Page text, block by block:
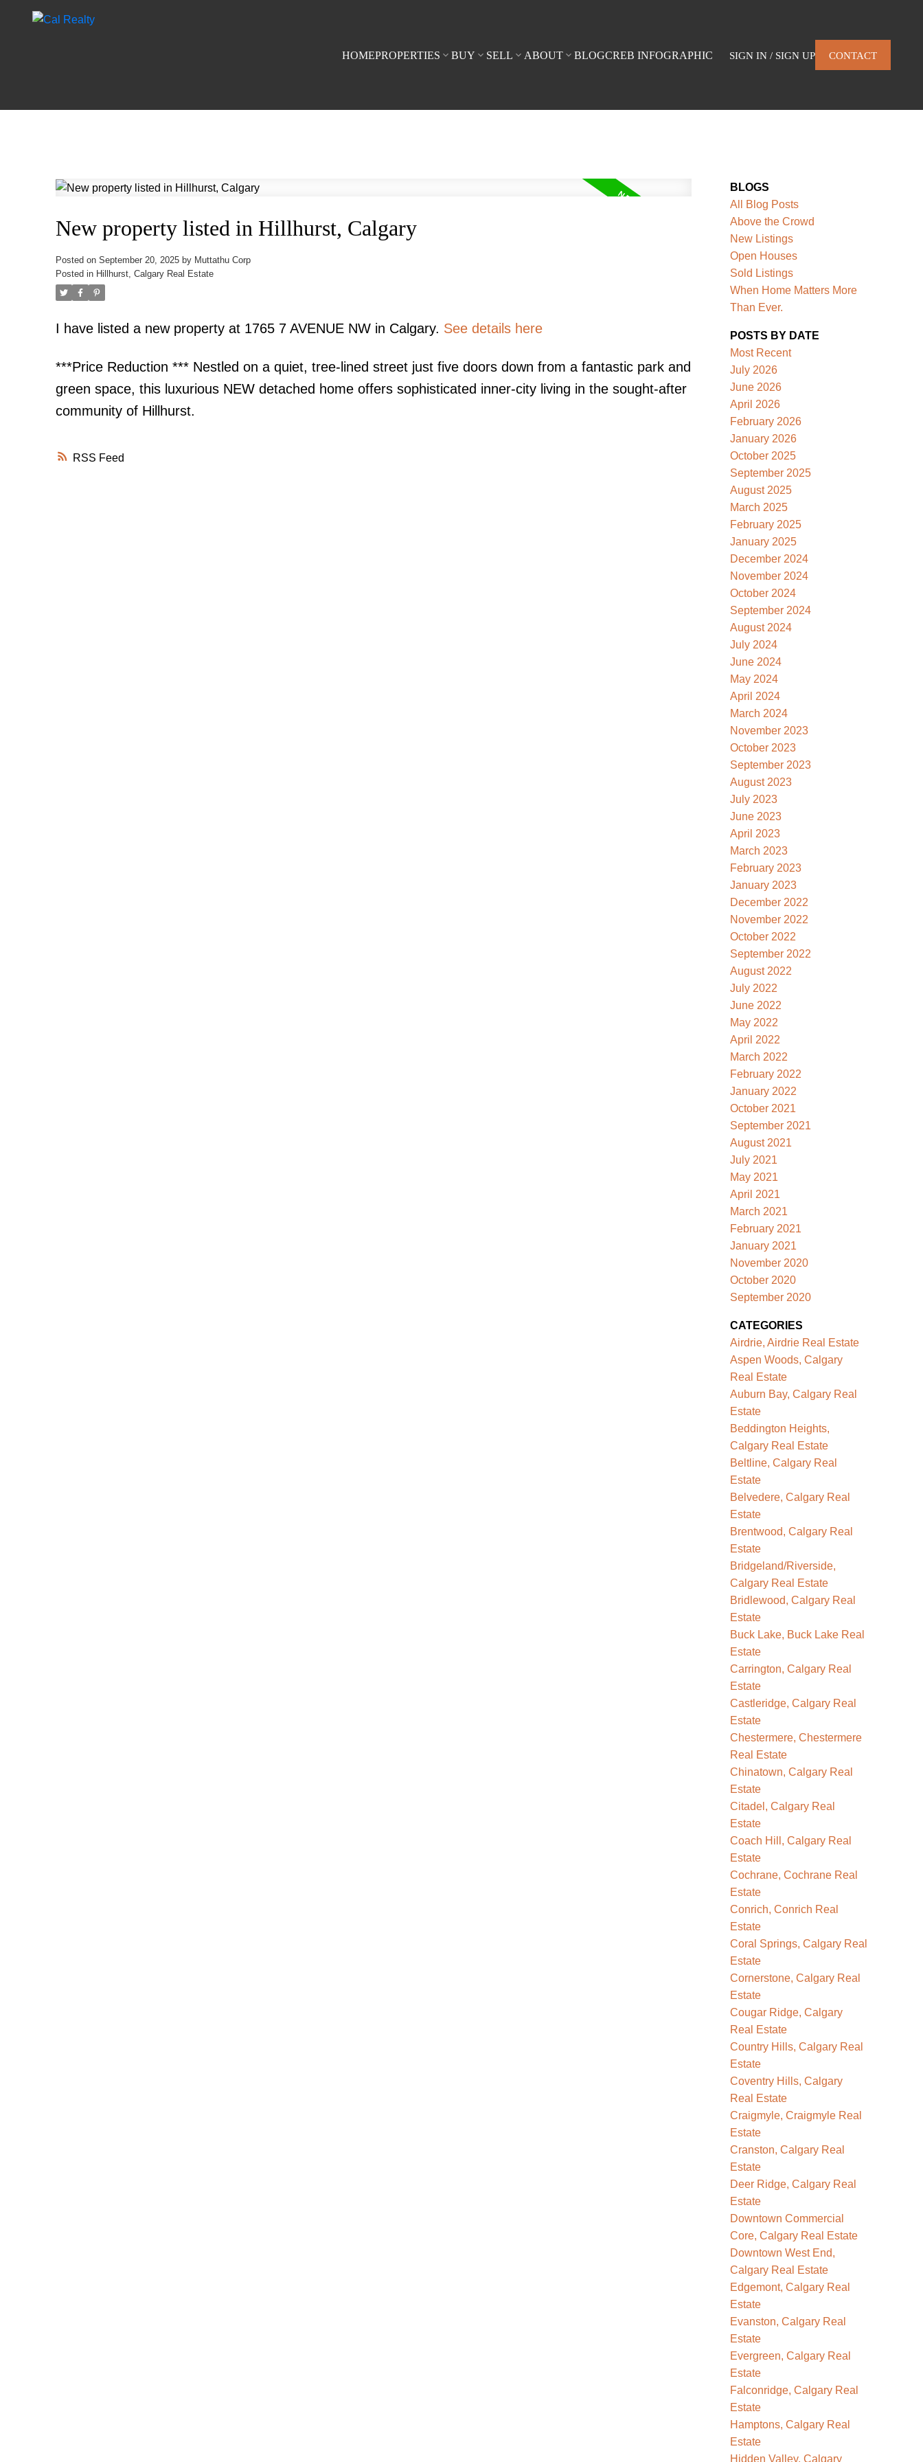
HOMEPROPERTIES BUY SELL ABOUT BLOGCREB INFOGRAPHIC SIGN IN / SIGN UP CONTACT
RSS
New property listed in Hillhurst, Calgary
Posted on September 20, 2025 by Muttathu Corp
Posted in Hillhurst, Calgary Real Estate
I have listed a new property at 1765 7 AVENUE NW in Calgary. See details here
***Price Reduction *** Nestled on a quiet, tree-lined street just five doors down from a fantastic park and
green space, this luxurious NEW detached home offers sophisticated inner-city living in the sought-after
community of Hillhurst.
BLOGS
All Blog Posts
Above the Crowd
New Listings
Open Houses
Sold Listings
When Home Matters More
Than Ever.
POSTS BY DATE
Most Recent
July 2026
June 2026
April 2026
February 2026
January 2026
October 2025
September 2025
August 2025
March 2025
February 2025
January 2025
December 2024
November 2024
October 2024
September 2024
August 2024
July 2024
June 2024
May 2024
April 2024
March 2024
November 2023
October 2023
September 2023
August 2023
July 2023
June 2023
April 2023
March 2023
February 2023
January 2023
December 2022
November 2022
October 2022
September 2022
August 2022
July 2022
June 2022
May 2022
April 2022
March 2022
February 2022
January 2022
October 2021
September 2021
August 2021
July 2021
May 2021
April 2021
March 2021
February 2021
January 2021
November 2020
October 2020
September 2020
CATEGORIES
Airdrie, Airdrie Real Estate
Aspen Woods, Calgary
Real Estate
Auburn Bay, Calgary Real
Estate
Beddington Heights,
Calgary Real Estate
Beltline, Calgary Real
Estate
Belvedere, Calgary Real
Estate
Brentwood, Calgary Real
Estate
Bridgeland/Riverside,
Calgary Real Estate
Bridlewood, Calgary Real
Estate
Buck Lake, Buck Lake Real
Estate
Carrington, Calgary Real
Estate
Castleridge, Calgary Real
Estate
Chestermere, Chestermere
Real Estate
Chinatown, Calgary Real
Estate
Citadel, Calgary Real
Estate
Coach Hill, Calgary Real
Estate
Cochrane, Cochrane Real
Estate
Conrich, Conrich Real
Estate
Coral Springs, Calgary Real
Estate
Cornerstone, Calgary Real
Estate
Cougar Ridge, Calgary
Real Estate
Country Hills, Calgary Real
Estate
Coventry Hills, Calgary
Real Estate
Craigmyle, Craigmyle Real
Estate
Cranston, Calgary Real
Estate
Deer Ridge, Calgary Real
Estate
Downtown Commercial
Core, Calgary Real Estate
Downtown West End,
Calgary Real Estate
Edgemont, Calgary Real
Estate
Evanston, Calgary Real
Estate
Evergreen, Calgary Real
Estate
Falconridge, Calgary Real
Estate
Hamptons, Calgary Real
Estate
Hidden Valley, Calgary